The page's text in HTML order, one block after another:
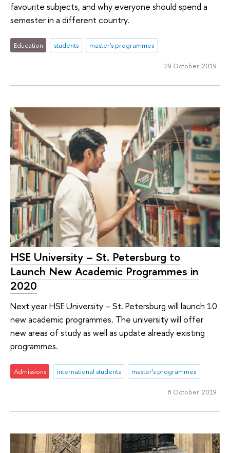
favourite subjects, and why everyone should spend a
semester in a different country.
Education students master's programmes
29 October 2019
HSE University – St. Petersburg to
Launch New Academic Programmes in
2020
Next year HSE University – St. Petersburg will launch 10
new academic programmes. The university will offer
new areas of study as well as update already existing
programmes.
Admissions international students master's programmes
8 October 2019